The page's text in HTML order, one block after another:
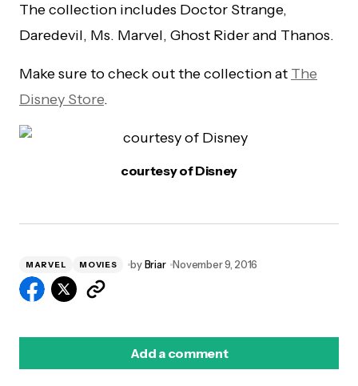
The collection includes Doctor Strange,
Daredevil, Ms. Marvel, Ghost Rider and Thanos.
Make sure to check out the collection at The
Disney Store.
courtesy of Disney
MARVEL MOVIES byBriar November 9, 2016
Add a comment